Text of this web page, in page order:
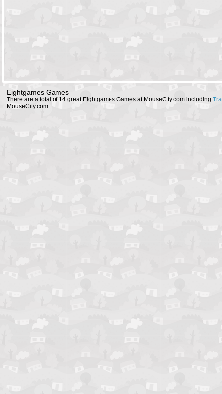
Eightgames Games
There are a total of 14 great Eightgames Games at MouseCity.com including
MouseCity.com.